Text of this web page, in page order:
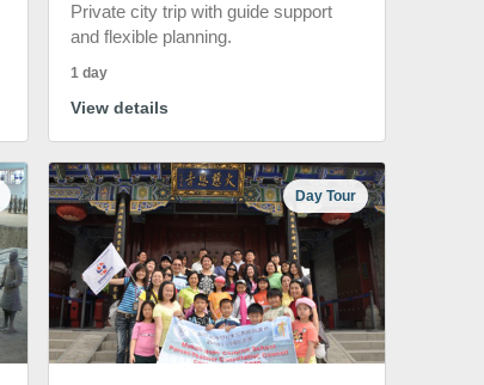
Private city trip with guide support
and flexible planning.
1 day
View details
Day Tour